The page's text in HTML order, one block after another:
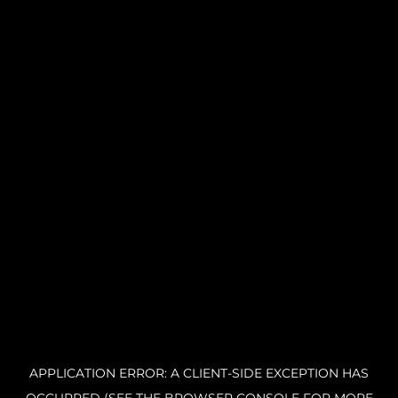
APPLICATION ERROR: A CLIENT-SIDE EXCEPTION HAS